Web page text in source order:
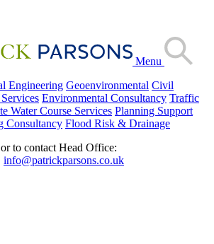
Menu
Engineering Geoenvironmental Civil
Environmental Consultancy Traffic
Water Course Services Planning Support
Consultancy Flood Risk & Drainage
to contact Head Office:
info@patrickparsons.co.uk